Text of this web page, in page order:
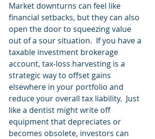
Market downturns can feel like
financial setbacks, but they can also
open the door to squeezing value
out of a sour situation.  If you have a
taxable investment brokerage
account, tax-loss harvesting is a
strategic way to offset gains
elsewhere in your portfolio and
reduce your overall tax liability.  Just
like a dentist might write off
equipment that depreciates or
becomes obsolete, investors can